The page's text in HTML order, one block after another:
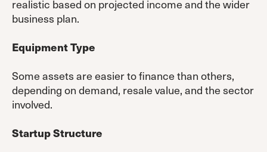
realistic based on projected income and the wider
business plan.
Equipment Type
Some assets are easier to finance than others,
depending on demand, resale value, and the sector
involved.
Startup Structure